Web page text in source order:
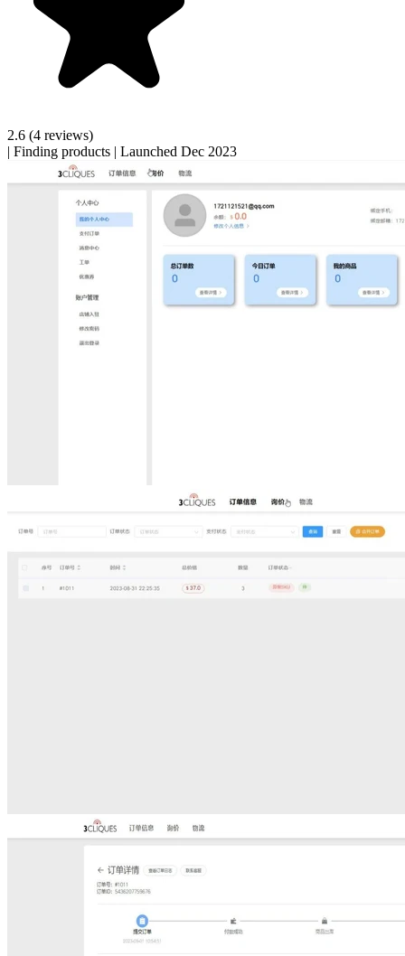
2.6 (4 reviews)
| Finding products | Launched Dec 2023